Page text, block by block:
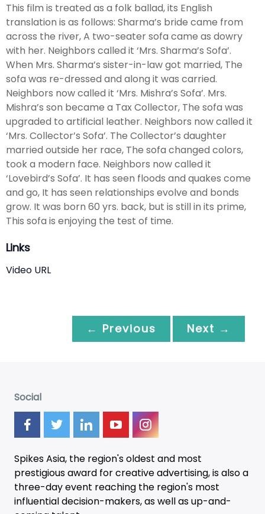
This film is treated as a folk ballad, its English
translation is as follows: Sharma’s bride came from
across the river, A two-seater sofa came as dowry
with her. Neighbors called it ‘Mrs. Sharma’s Sofa’.
When Mrs. Sharma’s sister-in-law got married, The
sofa was re-dressed and along it was carried.
Neighbors now called it ‘Mrs. Mishra’s Sofa’. Mrs.
Mishra’s son became a Tax Collector, The sofa was
upgraded to artificial leather. Neighbors now called it
‘Mrs. Collector’s Sofa’. The Collector’s daughter
married outside her race, The sofa changed colors,
took a modern face. Neighbors now called it
‘Lovebird’s Sofa’. It has seen floods and quakes come
and go, It has seen relationships evolve and bonds
grow. It was born 60 yrs. back, but is still in its prime,
This sofa is enjoying the test of time.
Links
Video URL
← Previous Next →
Social
Spikes Asia, the region's oldest and most
prestigious award for creative advertising, is also a
three-dayevent reaching the region's most
influential decision-makers, as well as up-and-